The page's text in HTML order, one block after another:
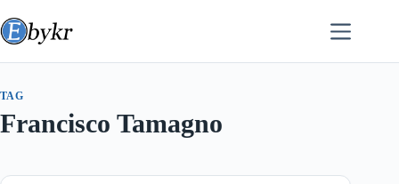
to
content
TAG
Francisco Tamagno